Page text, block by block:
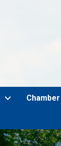
Chamber